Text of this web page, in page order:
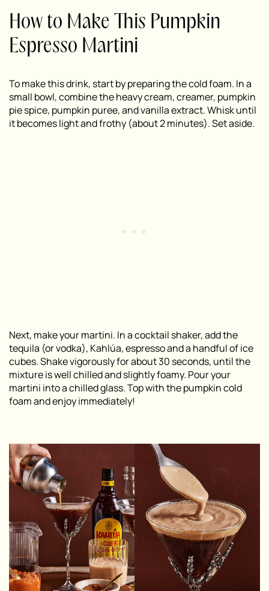
How to Make This Pumpkin
Espresso Martini
To make this drink, start by preparing the cold foam. In a
small bowl, combine the heavy cream, creamer, pumpkin
pie spice, pumpkin puree, and vanilla extract. Whisk until
it becomes light and frothy (about 2 minutes). Set aside.
Next, make your martini. In a cocktail shaker, add the
tequila (or vodka), Kahlúa, espresso and a handful of ice
cubes. Shake vigorously for about 30 seconds, until the
mixture is well chilled and slightly foamy. Pour your
martini into a chilled glass. Top with the pumpkin cold
foam and enjoy immediately!